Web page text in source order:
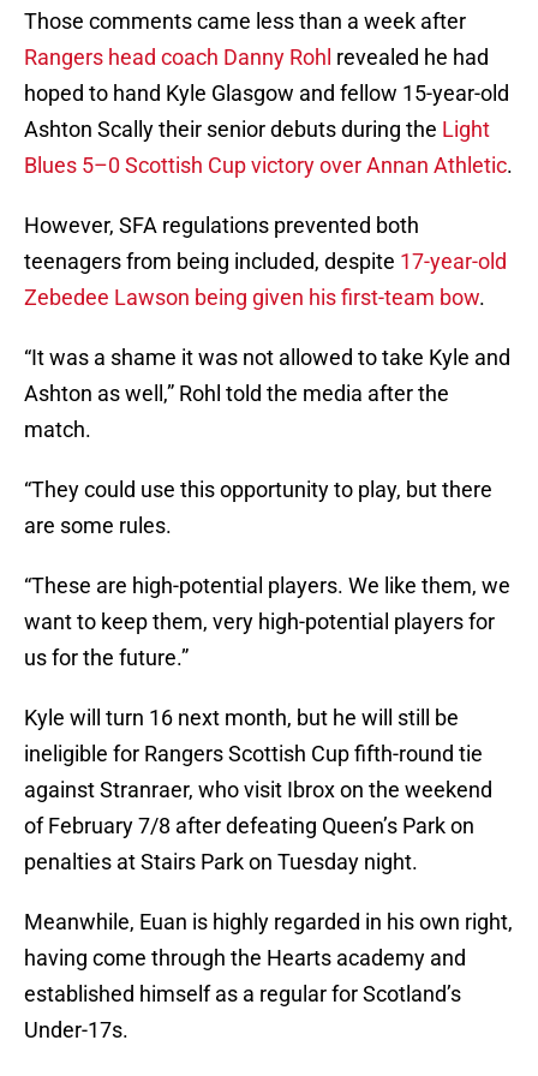
Those comments came less than a week after
Rangers head coach Danny Rohl revealed he had
hoped to hand Kyle Glasgow and fellow 15-year-old
Ashton Scally their senior debuts during the Light
Blues 5–0 Scottish Cup victory over Annan Athletic.
However, SFA regulations prevented both
teenagers from being included, despite 17-year-old
Zebedee Lawson being given his first-team bow.
“It was a shame it was not allowed to take Kyle and
Ashton as well,” Rohl told the media after the
match.
“They could use this opportunity to play, but there
are some rules.
“These are high-potential players. We like them, we
want to keep them, very high-potential players for
us for the future.”
Kyle will turn 16 next month, but he will still be
ineligible for Rangers Scottish Cup fifth-round tie
against Stranraer, who visit Ibrox on the weekend
of February 7/8 after defeating Queen’s Park on
penalties at Stairs Park on Tuesday night.
Meanwhile, Euan is highly regarded in his own right,
having come through the Hearts academy and
established himself as a regular for Scotland’s
Under-17s.